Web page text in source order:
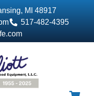
MI 48917
517-482-4395